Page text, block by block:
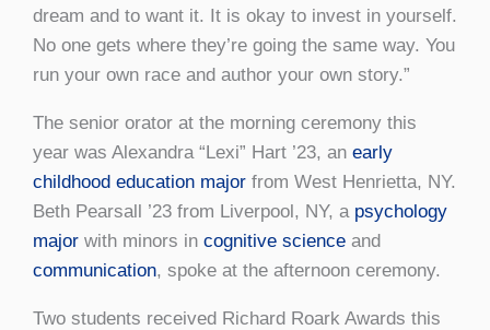
dream and to want it. It is okay to invest in yourself.
No one gets where they’re going the same way. You
run your own race and author your own story.”
The senior orator at the morning ceremony this
year was Alexandra “Lexi” Hart ’23, an early
childhood education major from West Henrietta, NY.
Beth Pearsall ’23 from Liverpool, NY, a psychology
major with minors in cognitive science and
communication, spoke at the afternoon ceremony.
Two students received Richard Roark Awards this